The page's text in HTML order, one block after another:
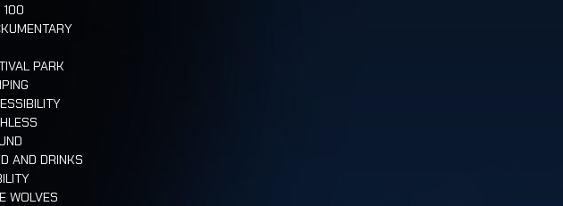
100
PARK
AND DRINKS
WOLVES